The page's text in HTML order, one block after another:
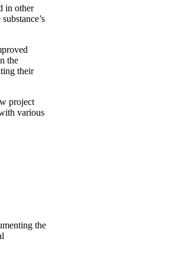
in other
the
their
project
various
the